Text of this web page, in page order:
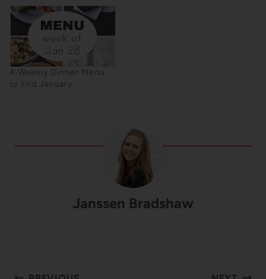
A Weekly Dinner Menu
to End January
Janssen Bradshaw